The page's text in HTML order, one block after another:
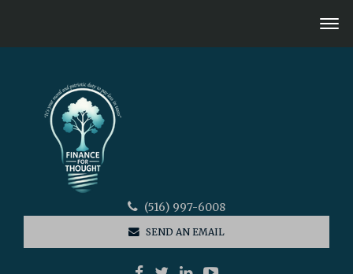
(516) 997-6008
SEND AN EMAIL